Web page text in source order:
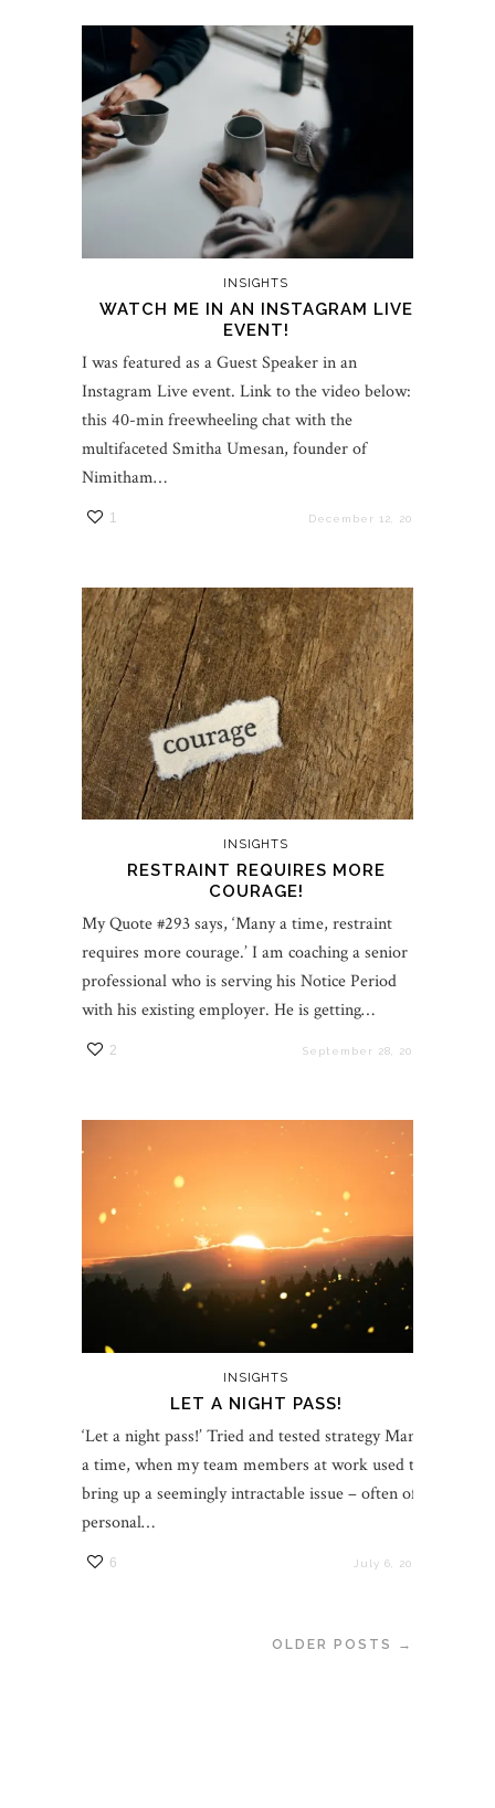
INSIGHTS
WATCH ME IN AN INSTAGRAM LIVE
EVENT!
I was featured as a Guest Speaker in an
Instagram Live event. Link to the video below: In
this 40-min freewheeling chat with the
multifaceted Smitha Umesan, founder of
Nimitham…
1 December 12, 2021
INSIGHTS
RESTRAINT REQUIRES MORE
COURAGE!
My Quote #293 says, ‘Many a time, restraint
requires more courage.’ I am coaching a senior
professional who is serving his Notice Period
with his existing employer. He is getting…
2 September 28, 2021
INSIGHTS
LET A NIGHT PASS!
‘Let a night pass!’ Tried and tested strategy Many
a time, when my team members at work used to
bring up a seemingly intractable issue – often of a
personal…
6 July 6, 2021
OLDER POSTS →